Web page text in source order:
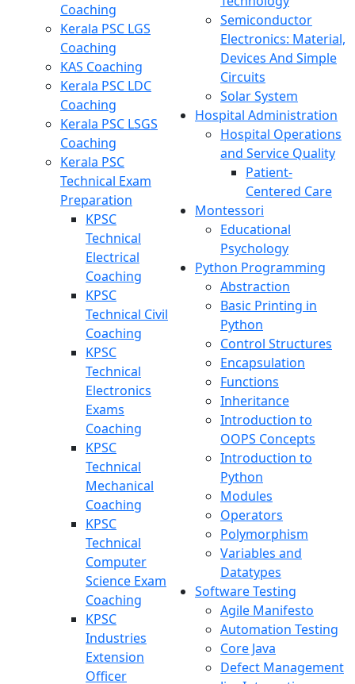
Coaching
Kerala PSC LGS
Coaching
KAS Coaching
Kerala PSC LDC
Coaching
Kerala PSC LSGS
Coaching
Kerala PSC
Technical Exam
Preparation
KPSC
Technical
Electrical
Coaching
KPSC
Technical Civil
Coaching
KPSC
Technical
Electronics
Exams
Coaching
KPSC
Technical
Mechanical
Coaching
KPSC
Technical
Computer
Science Exam
Coaching
KPSC
Industries
Extension
Officer
Semiconductor
Electronics: Material,
Devices And Simple
Circuits
Solar System
Hospital Administration
Hospital Operations
and Service Quality
Patient-
Centered Care
Montessori
Educational
Psychology
Python Programming
Abstraction
Basic Printing in
Python
Control Structures
Encapsulation
Functions
Inheritance
Introduction to
OOPS Concepts
Introduction to
Python
Modules
Operators
Polymorphism
Variables and
Datatypes
Software Testing
Agile Manifesto
Automation Testing
Core Java
Defect Management